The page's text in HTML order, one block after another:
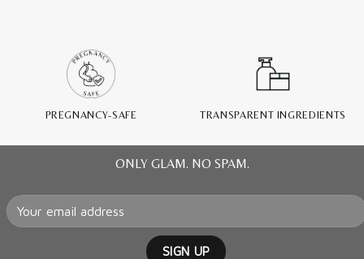
PREGNANCY-SAFE TRANSPARENT INGREDIENTS
ONLY GLAM. NO SPAM.